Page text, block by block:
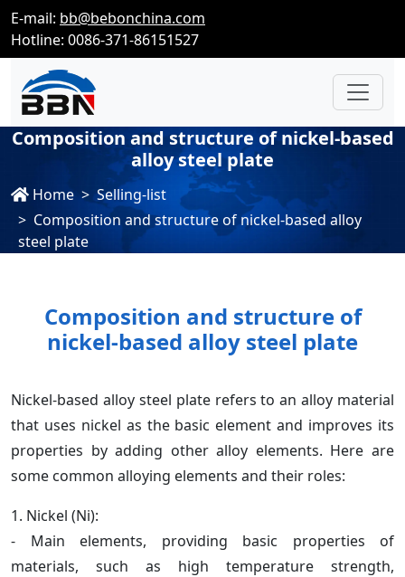
E-mail: bb@bebonchina.com
Hotline: 0086-371-86151527
Composition and structure of nickel-based
alloy steel plate
Home
Selling-list
Composition and structure of nickel-based alloy
steel plate
Composition and structure of
nickel-based alloy steel plate
Nickel-based alloy steel plate refers to an alloy material
that uses nickel as the basic element and improves its
properties by adding other alloy elements. Here are
some common alloying elements and their roles:
1. Nickel (Ni):
- Main elements, providing basic properties of
materials, such as high temperature strength,